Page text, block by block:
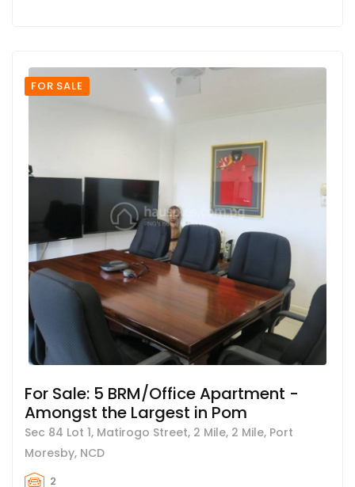
FOR SALE
For Sale: 5 BRM/Office Apartment -
Amongst the Largest in Pom
Sec 84 Lot 1, Matirogo Street, 2 Mile, 2 Mile, Port
Moresby, NCD
2